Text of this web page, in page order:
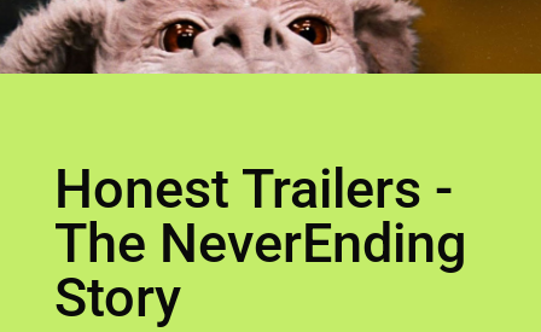
Honest Trailers -
The NeverEnding
Story